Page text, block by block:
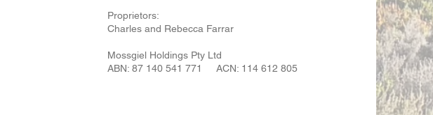
Proprietors:
Charles and Rebecca Farrar
Mossgiel Holdings Pty Ltd
ABN: 87 140 541 771 ACN: 114 612 805